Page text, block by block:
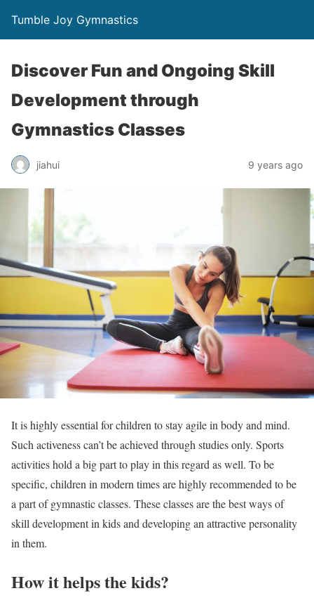
Tumble Joy Gymnastics
Discover Fun and Ongoing Skill
Development through
Gymnastics Classes
jiahui 9 years ago
It is highly essential for children to stay agile in body and mind.
Such activeness can’t be achieved through studies only. Sports
activities hold a big part to play in this regard as well. To be
specific, children in modern times are highly recommended to be
a part of gymnastic classes. These classes are the best ways of
skill development in kids and developing an attractive personality
in them.
How it helps the kids?